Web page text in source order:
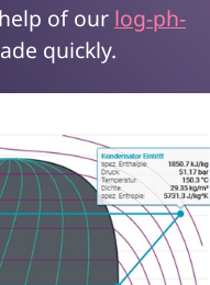
of our log-ph-
quickly.